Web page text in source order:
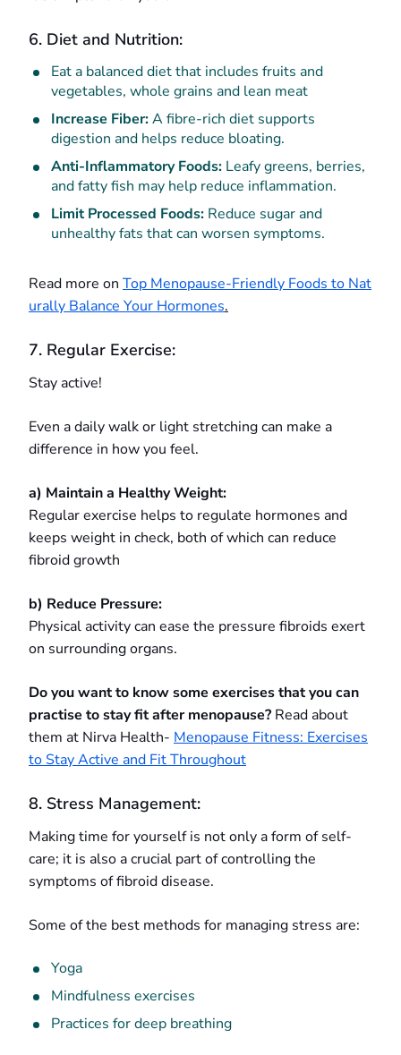
6. Diet and Nutrition:
Eat a balanced diet that includes fruits and
vegetables, whole grains and lean meat
Increase Fiber:A fibre-rich diet supports
digestion and helps reduce bloating.
Anti-Inflammatory Foods: Leafy greens, berries,
and fatty fish may help reduce inflammation.
Limit Processed Foods: Reduce sugar and
unhealthy fats that can worsen symptoms.
Read more on Top Menopause-Friendly Foods to Nat
urally Balance Your Hormones.
7. Regular Exercise:
Stay active!
Even a daily walk or light stretching can make a
difference in how you feel.
a) Maintain a Healthy Weight:
Regular exercise helps to regulate hormones and
keeps weight in check, both of which can reduce
fibroid growth
b) Reduce Pressure:
Physical activity can ease the pressure fibroids exert
on surrounding organs.
Do you want to know some exercises that you can
practise to stay fit after menopause? Read about
them at Nirva Health- Menopause Fitness: Exercises
to Stay Active and Fit Throughout
8. Stress Management:
Making time for yourself is not only a form of self-
care; it is also a crucial part of controlling the
symptoms of fibroid disease.
Some of the best methods for managing stress are:
Yoga
Mindfulness exercises
Practices for deep breathing